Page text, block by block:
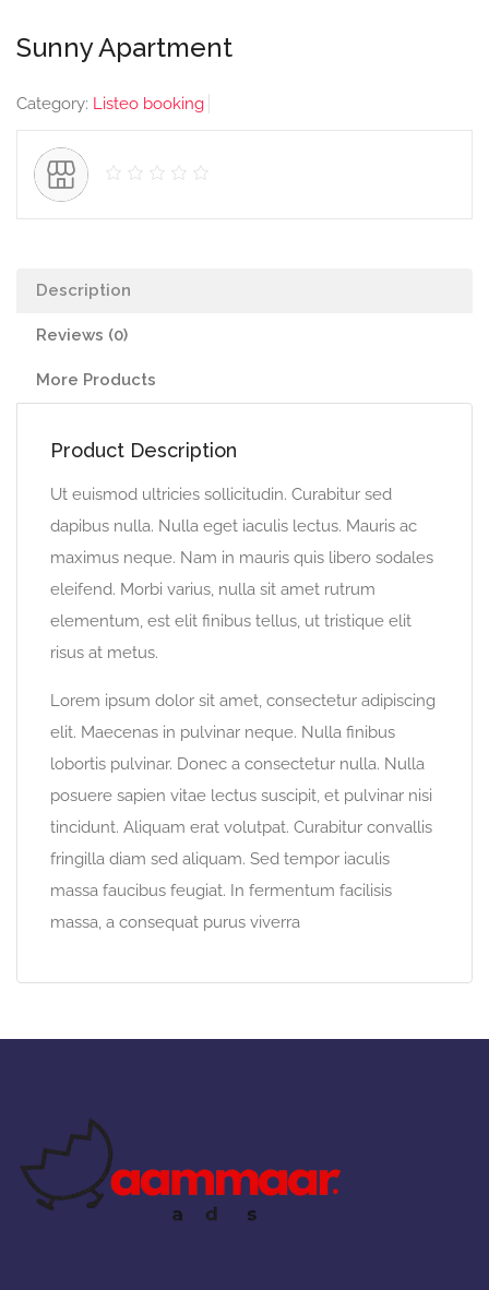
Sunny Apartment
Category: Listeo booking
Description
Reviews (0)
More Products
Product Description
Ut euismod ultricies sollicitudin. Curabitur sed
dapibus nulla. Nulla eget iaculis lectus. Mauris ac
maximus neque. Nam in mauris quis libero sodales
eleifend. Morbi varius, nulla sit amet rutrum
elementum, est elit finibus tellus, ut tristique elit
risus at metus.
Lorem ipsum dolor sit amet, consectetur adipiscing
elit. Maecenas in pulvinar neque. Nulla finibus
lobortis pulvinar. Donec a consectetur nulla. Nulla
posuere sapien vitae lectus suscipit, et pulvinar nisi
tincidunt. Aliquam erat volutpat. Curabitur convallis
fringilla diam sed aliquam. Sed tempor iaculis
massa faucibus feugiat. In fermentum facilisis
massa, a consequat purus viverra